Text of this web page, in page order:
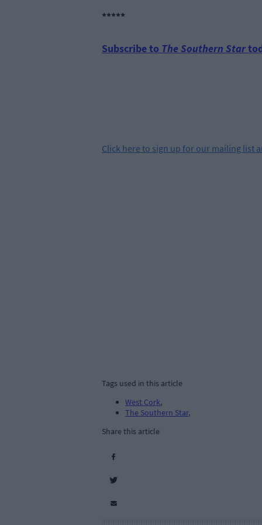
*****
Subscribe to The Southern Star
Click here to sign up for our mailing list
Tags used in this article
West Cork,
The Southern Star,
Share this article